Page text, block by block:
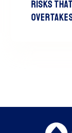
Risks